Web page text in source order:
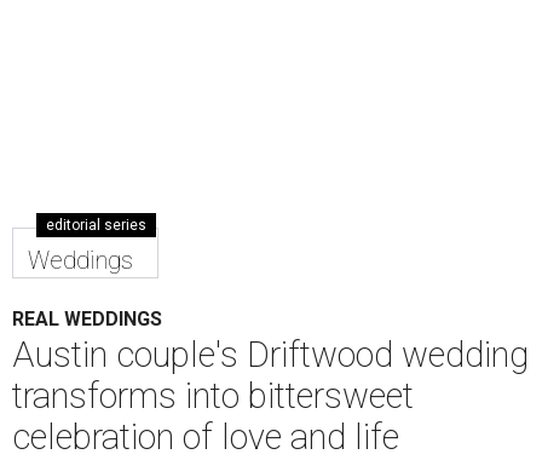
editorial series
Weddings
REAL WEDDINGS
Austin couple's Driftwood wedding
transforms into bittersweet
celebration of love and life